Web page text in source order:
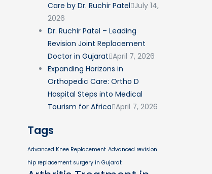
Care by Dr. Ruchir Patel July 14,
2026
Dr. Ruchir Patel – Leading
Revision Joint Replacement
Doctor in Gujarat April 7, 2026
Expanding Horizons in
Orthopedic Care: Ortho D
Hospital Steps into Medical
Tourism for Africa April 7, 2026
Tags
Advanced Knee Replacement Advanced revision
hip replacement surgery in Gujarat